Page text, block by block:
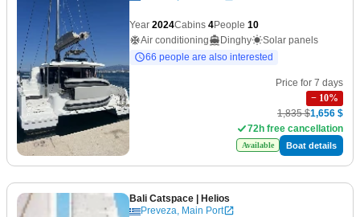
Year 2024Cabins 4People 10
Air conditioning
Dinghy
Solar panels
66 people are also interested
Price for 7 days
− 10%
1,835 $1,656 $
72h free cancellation
Available Boat details
Bali Catspace | Helios
Preveza, Main Port